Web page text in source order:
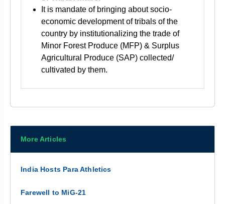
It is mandate of bringing about socio-
economic development of tribals of the
country by institutionalizing the trade of
Minor Forest Produce (MFP) & Surplus
Agricultural Produce (SAP) collected/
cultivated by them.
More Articles
India Hosts Para Athletics
Farewell to MiG-21